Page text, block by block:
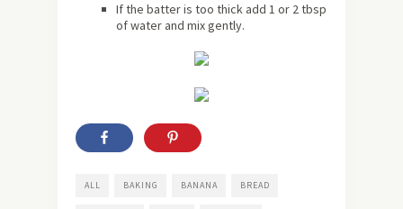
If the batter is too thick add 1 or 2 tbsp
of water and mix gently.
ALL BAKING BANANA BREAD